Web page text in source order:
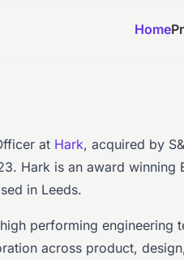
Home
at Hark, acquired by
Hark is an award winning
in Leeds.
performing engineering
across product,